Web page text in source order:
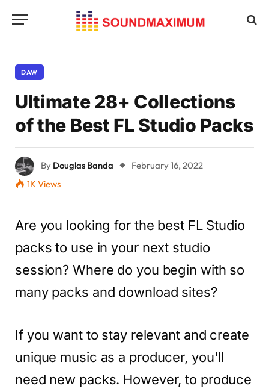
DAW
Ultimate 28+ Collections
of the Best FL Studio Packs
By Douglas Banda
February 16, 2022
1KViews
Are you looking for the best FL Studio
packs to use in your next studio
session? Where do you begin with so
many packs and download sites?
If you want to stay relevant and create
unique music as a producer, you'll
need new packs. However, to produce